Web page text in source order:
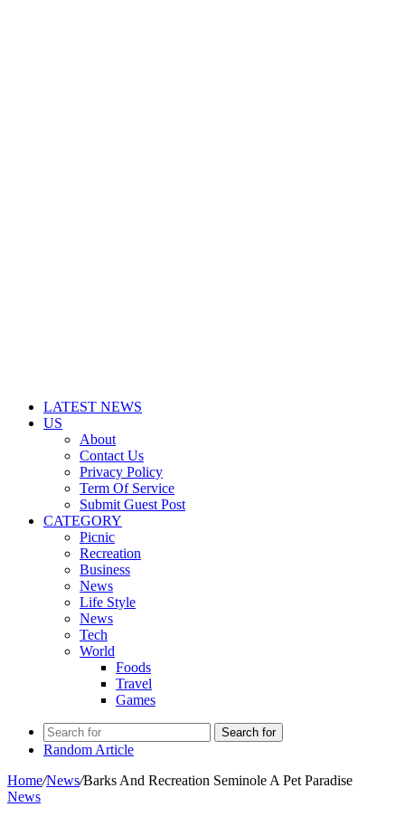
LATEST NEWS
US
About
Contact Us
Privacy Policy
Term Of Service
Submit Guest Post
CATEGORY
Picnic
Recreation
Business
News
Life Style
News
Tech
World
Foods
Travel
Games
Search for
Random Article
Home/News/Barks And Recreation Seminole A Pet Paradise
News